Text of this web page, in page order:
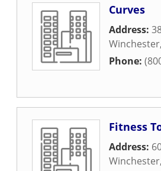
Curves
Address:
Winchester,
Phone:
Fitness
Address:
Winchester,